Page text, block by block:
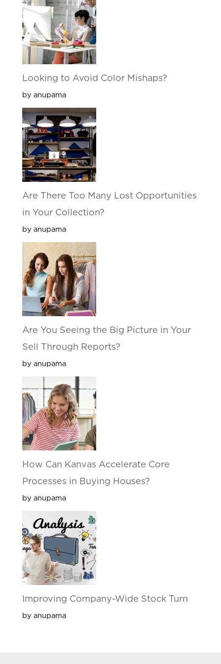
Looking to Avoid Color Mishaps?
by anupama
Are There Too Many Lost Opportunities
in Your Collection?
by anupama
Are You Seeing the Big Picture in Your
Sell Through Reports?
by anupama
How Can Kanvas Accelerate Core
Processes in Buying Houses?
by anupama
Improving Company-Wide Stock Turn
by anupama